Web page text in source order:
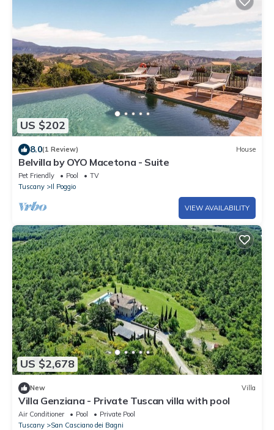
US $202
8.0(1 Review) House
Belvilla by OYO Macetona - Suite
Pet Friendly Pool
TV
Tuscany
Il Poggio
VIEW AVAILABILITY
US $2,678
New Villa
Villa Genziana - Private Tuscan villa with pool
Air Conditioner Pool
Private Pool
Tuscany
San Casciano dei Bagni